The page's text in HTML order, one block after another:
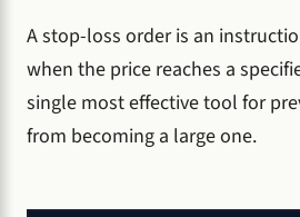
A stop-loss order is an
when the price reaches a
single most effective tool for
from becoming a large one.